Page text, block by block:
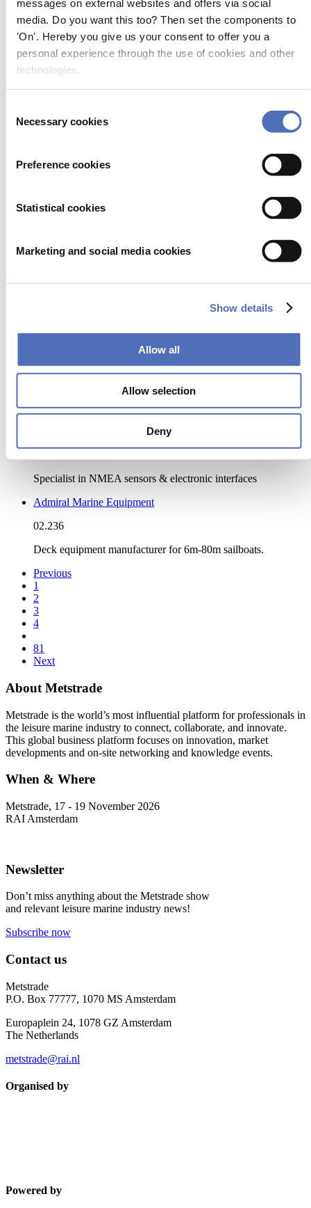
messages on external websites and offers via social
media. Do you want this too? Then set the components to
'On'. Hereby you give us your consent to offer you a
personal experience through the use of cookies and other
technologies.
Selection
Necessary cookies
Preference cookies
Statistical cookies
Marketing and social media cookies
Show details
Allow all
Allow selection
Deny
AB Inflatables
AB Inflatables, Fiberglass, Aluminum & Jet RIBs
AB Öja Alu-Tank Oy
ABEKING & RASMUSSEN Schiffs- und Yachtwerft SE
AC ANTENNAS A/S
AC Antennas - high-quality marine antenna products
05.354
11.518
Actisense (Active Research Ltd)
Specialist in NMEA sensors & electronic interfaces
Admiral Marine Equipment
02.236
Deck equipment manufacturer for 6m-80m sailboats.
Previous
1
2
3
4
81
Next
About Metstrade
Metstrade is the world’s most influential platform for professionals in
the leisure marine industry to connect, collaborate, and innovate.
This global business platform focuses on innovation, market
developments and on-site networking and knowledge events.
When & Where
Metstrade, 17 - 19 November 2026
RAI Amsterdam
Newsletter
Don’t miss anything about the Metstrade show
and relevant leisure marine industry news!
Subscribe now
Contact us
Metstrade
P.O. Box 77777, 1070 MS Amsterdam
Europaplein 24, 1078 GZ Amsterdam
The Netherlands
metstrade@rai.nl
Organised by
Powered by